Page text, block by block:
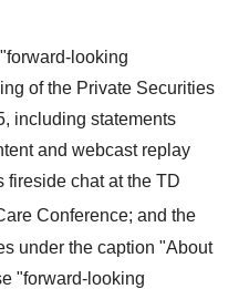
looking
of the Private Securities
including statements
and webcast replay
fireside chat at the TD
Conference; and the
under the caption "About
"forward-looking